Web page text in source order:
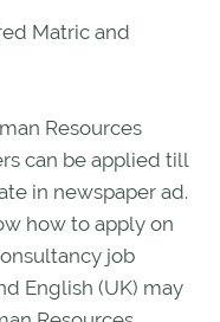
Matric and
Resources
can be applied till
in newspaper ad.
how to apply on
job
English (UK) may